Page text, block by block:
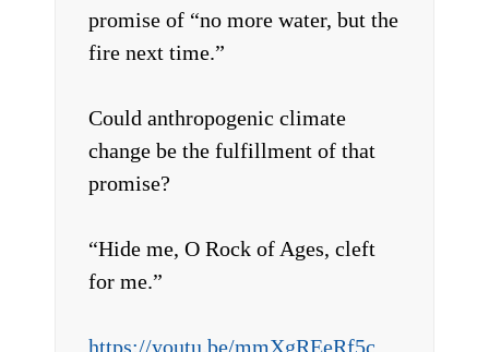
promise of “no more water, but the
fire next time.”
Could anthropogenic climate
change be the fulfillment of that
promise?
“Hide me, O Rock of Ages, cleft
for me.”
https://youtu.be/mmXgREeRf5c